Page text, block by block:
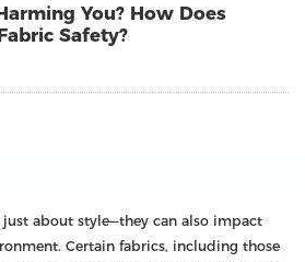
You? How Does
Safety?
about style—they can also impact
Certain fabrics, including those